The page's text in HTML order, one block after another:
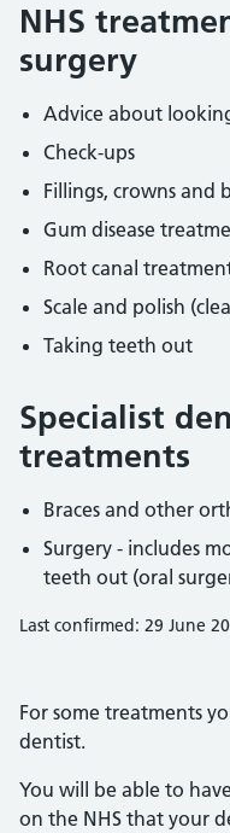
NHS
surgery
Advice about
Check-ups
Fillings, crowns and
Gum disease
Root canal
Scale and polish
Taking teeth out
Specialist
treatments
Braces and other
Surgery - includes
teeth out (oral
Last confirmed: 29 June
For some treatments
dentist.
You will be able to
on the NHS that your